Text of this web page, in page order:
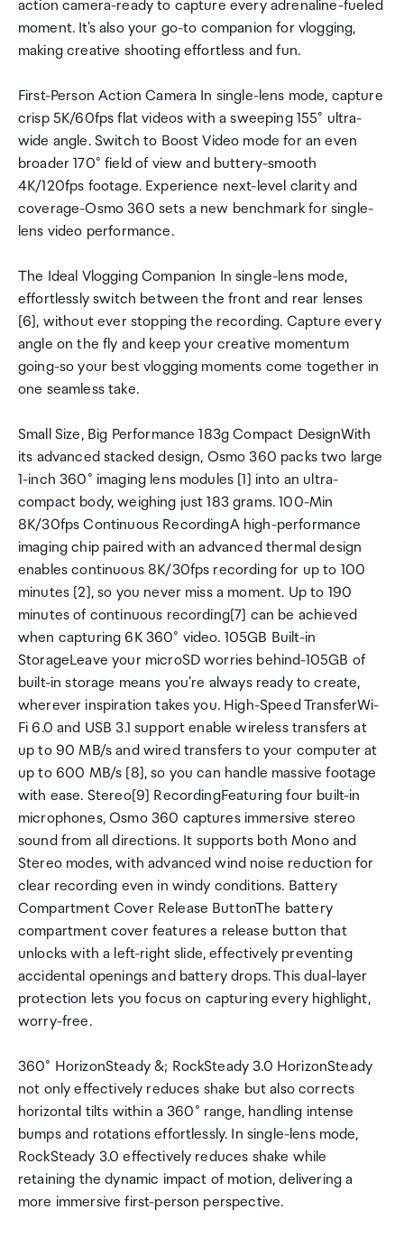
action camera-ready to capture every adrenaline-fueled
moment. It's also your go-to companion for vlogging,
making creative shooting effortless and fun.
First-Person Action Camera In single-lens mode, capture
crisp 5K/60fps flat videos with a sweeping 155° ultra-
wide angle. Switch to Boost Video mode for an even
broader 170° field of view and buttery-smooth
4K/120fps footage. Experience next-level clarity and
coverage-Osmo 360 sets a new benchmark for single-
lens video performance.
The Ideal Vlogging Companion In single-lens mode,
effortlessly switch between the front and rear lenses
[6], without ever stopping the recording. Capture every
angle on the fly and keep your creative momentum
going-so your best vlogging moments come together in
one seamless take.
Small Size, Big Performance 183g Compact DesignWith
its advanced stacked design, Osmo 360 packs two large
1-inch 360° imaging lens modules [1] into an ultra-
compact body, weighing just 183 grams. 100-Min
8K/30fps Continuous RecordingA high-performance
imaging chip paired with an advanced thermal design
enables continuous 8K/30fps recording for up to 100
minutes [2], so you never miss a moment. Up to 190
minutes of continuous recording[7] can be achieved
when capturing 6K 360° video. 105GB Built-in
StorageLeave your microSD worries behind-105GB of
built-in storage means you're always ready to create,
wherever inspiration takes you. High-Speed TransferWi-
Fi 6.0 and USB 3.1 support enable wireless transfers at
up to 90 MB/s and wired transfers to your computer at
up to 600 MB/s [8], so you can handle massive footage
with ease. Stereo[9] RecordingFeaturing four built-in
microphones, Osmo 360 captures immersive stereo
sound from all directions. It supports both Mono and
Stereo modes, with advanced wind noise reduction for
clear recording even in windy conditions. Battery
Compartment Cover Release ButtonThe battery
compartment cover features a release button that
unlocks with a left-right slide, effectively preventing
accidental openings and battery drops. This dual-layer
protection lets you focus on capturing every highlight,
worry-free.
360° HorizonSteady &; RockSteady 3.0 HorizonSteady
not only effectively reduces shake but also corrects
horizontal tilts within a 360° range, handling intense
bumps and rotations effortlessly. In single-lens mode,
RockSteady 3.0 effectively reduces shake while
retaining the dynamic impact of motion, delivering a
more immersive first-person perspective.